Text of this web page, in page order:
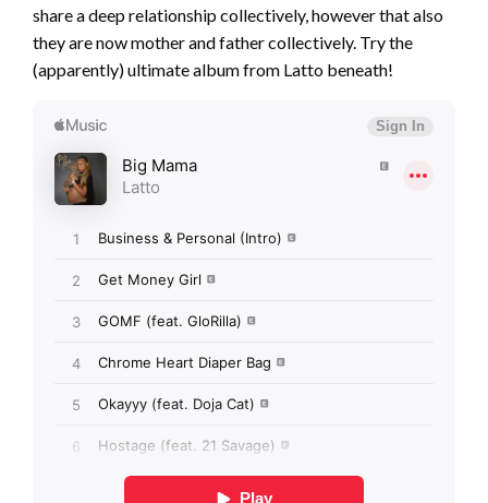
share a deep relationship collectively, however that also
they are now mother and father collectively. Try the
(apparently) ultimate album from Latto beneath!